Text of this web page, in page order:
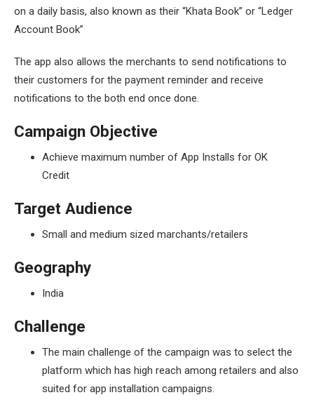
on a daily basis, also known as their “Khata Book” or “Ledger
Account Book”
The app also allows the merchants to send notifications to
their customers for the payment reminder and receive
notifications to the both end once done.
Campaign Objective
Achieve maximum number of App Installs for OK
Credit
Target Audience
Small and medium sized marchants/retailers
Geography
India
Challenge
The main challenge of the campaign was to select the
platform which has high reach among retailers and also
suited for app installation campaigns.